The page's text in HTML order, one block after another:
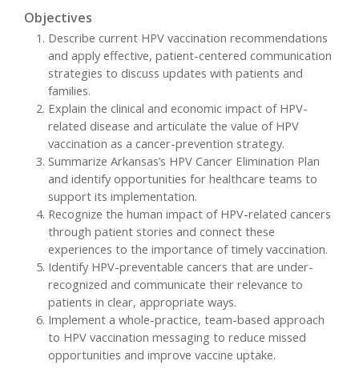
Objectives
Describe current HPV vaccination recommendations
and apply effective, patient-centered communication
strategies to discuss updates with patients and
families.
Explain the clinical and economic impact of HPV-
related disease and articulate the value of HPV
vaccination as a cancer-prevention strategy.
Summarize Arkansas’s HPV Cancer Elimination Plan
and identify opportunities for healthcare teams to
support its implementation.
Recognize the human impact of HPV-related cancers
through patient stories and connect these
experiences to the importance of timely vaccination.
Identify HPV-preventable cancers that are under-
recognized and communicate their relevance to
patients in clear, appropriate ways.
Implement a whole-practice, team-based approach
to HPV vaccination messaging to reduce missed
opportunities and improve vaccine uptake.